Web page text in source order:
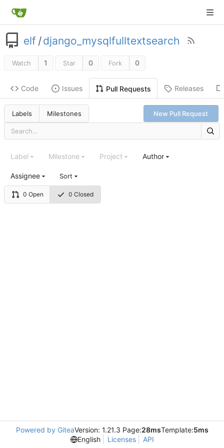
elf /django_mysqlfulltextsearch
Watch 1 Star 0 Fork 0
Code Issues Pull Requests Releases
Labels Milestones New Pull Request
0 Open 0 Closed
Label Milestone Project Author
Assignee Sort
Powered by GiteaVersion: 1.21.3 Page:28msTemplate:5ms
English
Licenses API